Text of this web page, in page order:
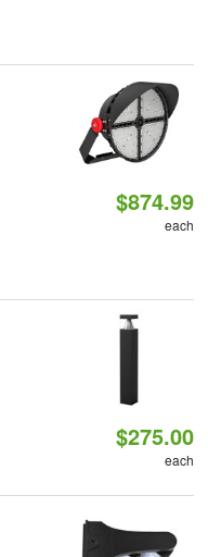
$874.99
each
$275.00
each